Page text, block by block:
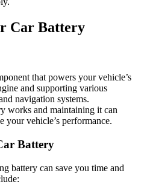
Car Battery
that powers your vehicle’s
and supporting various
navigation systems.
works and maintaining it can
your vehicle’s performance.
Battery
battery can save you time and